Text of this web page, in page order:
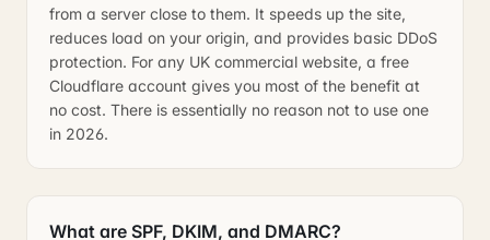
from a server close to them. It speeds up the site,
reduces load on your origin, and provides basic DDoS
protection. For any UK commercial website, a free
Cloudflare account gives you most of the benefit at
no cost. There is essentially no reason not to use one
in 2026.
What are SPF, DKIM, and DMARC?